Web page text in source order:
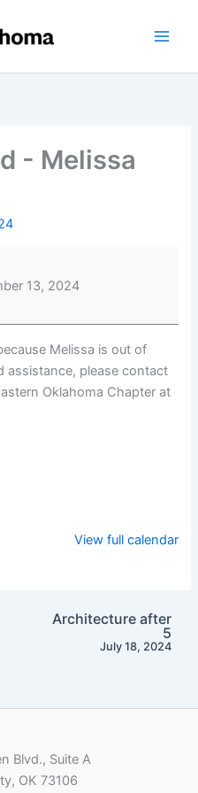
- Melissa
13, 2024
Melissa is out of
please contact
Oklahoma Chapter at
View full calendar
Architecture after
5
July 18, 2024
Blvd., Suite A
OK 73106